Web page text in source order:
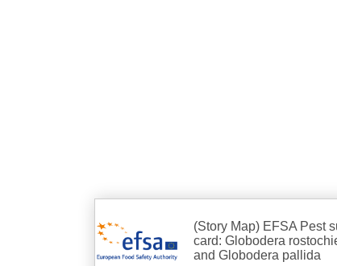
(Story Map) EFSA Pest
card: Globodera
and Globodera pallida